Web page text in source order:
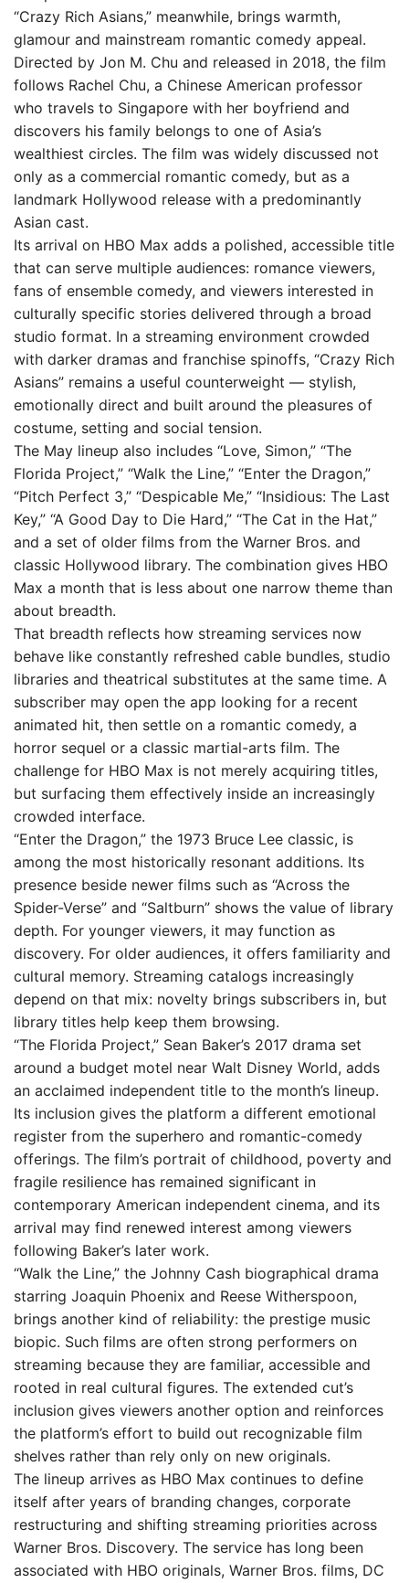
“Crazy Rich Asians,” meanwhile, brings warmth,
glamour and mainstream romantic comedy appeal.
Directed by Jon M. Chu and released in 2018, the film
follows Rachel Chu, a Chinese American professor
who travels to Singapore with her boyfriend and
discovers his family belongs to one of Asia’s
wealthiest circles. The film was widely discussed not
only as a commercial romantic comedy, but as a
landmark Hollywood release with a predominantly
Asian cast.
Its arrival on HBO Max adds a polished, accessible title
that can serve multiple audiences: romance viewers,
fans of ensemble comedy, and viewers interested in
culturally specific stories delivered through a broad
studio format. In a streaming environment crowded
with darker dramas and franchise spinoffs, “Crazy Rich
Asians” remains a useful counterweight — stylish,
emotionally direct and built around the pleasures of
costume, setting and social tension.
The May lineup also includes “Love, Simon,” “The
Florida Project,” “Walk the Line,” “Enter the Dragon,”
“Pitch Perfect 3,” “Despicable Me,” “Insidious: The Last
Key,” “A Good Day to Die Hard,” “The Cat in the Hat,”
and a set of older films from the Warner Bros. and
classic Hollywood library. The combination gives HBO
Max a month that is less about one narrow theme than
about breadth.
That breadth reflects how streaming services now
behave like constantly refreshed cable bundles, studio
libraries and theatrical substitutes at the same time. A
subscriber may open the app looking for a recent
animated hit, then settle on a romantic comedy, a
horror sequel or a classic martial-arts film. The
challenge for HBO Max is not merely acquiring titles,
but surfacing them effectively inside an increasingly
crowded interface.
“Enter the Dragon,” the 1973 Bruce Lee classic, is
among the most historically resonant additions. Its
presence beside newer films such as “Across the
Spider-Verse” and “Saltburn” shows the value of library
depth. For younger viewers, it may function as
discovery. For older audiences, it offers familiarity and
cultural memory. Streaming catalogs increasingly
depend on that mix: novelty brings subscribers in, but
library titles help keep them browsing.
“The Florida Project,” Sean Baker’s 2017 drama set
around a budget motel near Walt Disney World, adds
an acclaimed independent title to the month’s lineup.
Its inclusion gives the platform a different emotional
register from the superhero and romantic-comedy
offerings. The film’s portrait of childhood, poverty and
fragile resilience has remained significant in
contemporary American independent cinema, and its
arrival may find renewed interest among viewers
following Baker’s later work.
“Walk the Line,” the Johnny Cash biographical drama
starring Joaquin Phoenix and Reese Witherspoon,
brings another kind of reliability: the prestige music
biopic. Such films are often strong performers on
streaming because they are familiar, accessible and
rooted in real cultural figures. The extended cut’s
inclusion gives viewers another option and reinforces
the platform’s effort to build out recognizable film
shelves rather than rely only on new originals.
The lineup arrives as HBO Max continues to define
itself after years of branding changes, corporate
restructuring and shifting streaming priorities across
Warner Bros. Discovery. The service has long been
associated with HBO originals, Warner Bros. films, DC